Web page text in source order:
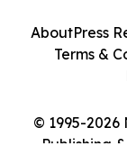
© 1995-2026
AboutPress
Terms &